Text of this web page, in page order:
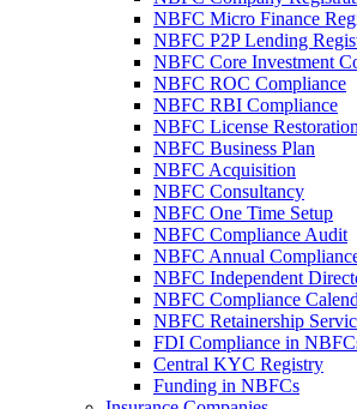
NBFC Micro Finance
NBFC P2P Lending
NBFC Core Investment
NBFC ROC Compliance
NBFC RBI Compliance
NBFC License Restoration
NBFC Business Plan
NBFC Acquisition
NBFC Consultancy
NBFC One Time Setup
NBFC Compliance Audit
NBFC Annual
NBFC Independent
NBFC Compliance
NBFC Retainership
FDI Compliance in
Central KYC Registry
Funding in NBFCs